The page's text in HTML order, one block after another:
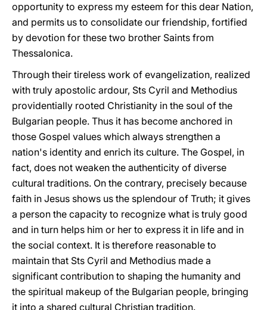
opportunity to express my esteem for this dear Nation,
and permits us to consolidate our friendship, fortified
by devotion for these two brother Saints from
Thessalonica.
Through their tireless work of evangelization, realized
with truly apostolic ardour, Sts Cyril and Methodius
providentially rooted Christianity in the soul of the
Bulgarian people. Thus it has become anchored in
those Gospel values which always strengthen a
nation's identity and enrich its culture. The Gospel, in
fact, does not weaken the authenticity of diverse
cultural traditions. On the contrary, precisely because
faith in Jesus shows us the splendour of Truth; it gives
a person the capacity to recognize what is truly good
and in turn helps him or her to express it in life and in
the social context. It is therefore reasonable to
maintain that Sts Cyril and Methodius made a
significant contribution to shaping the humanity and
the spiritual makeup of the Bulgarian people, bringing
it into a shared cultural Christian tradition.